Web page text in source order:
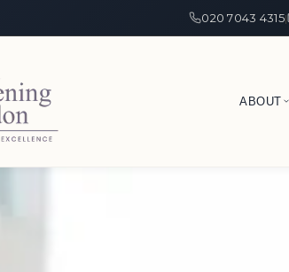
020 7043 4315|
ABOUT